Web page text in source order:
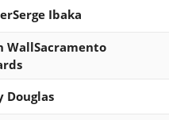
Ibaka
WallSacramento
Douglas